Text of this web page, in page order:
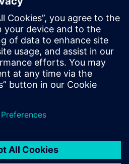
faster,
and a
perspective.
GASER